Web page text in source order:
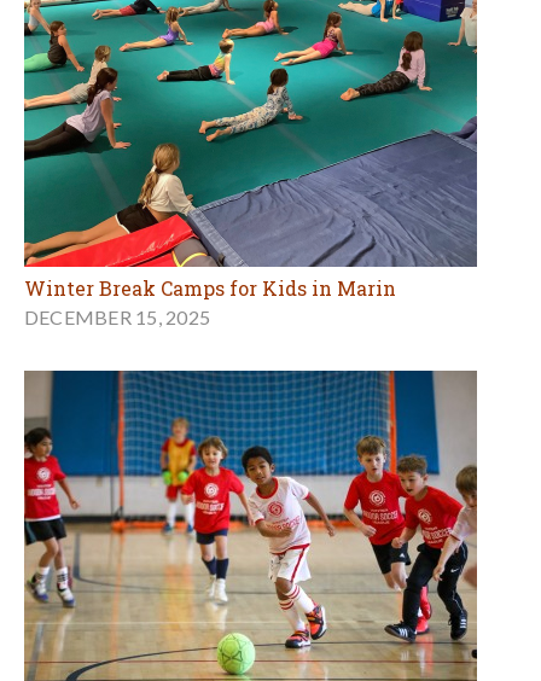
Winter Break Camps for Kids in Marin
DECEMBER 15, 2025